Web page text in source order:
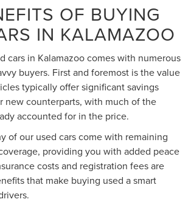
OF BUYING
IN KALAMAZOO
cars in Kalamazoo comes with numerous
buyers. First and foremost is the value
typically offer significant savings
new counterparts, with much of the
accounted for in the price.
of our used cars come with remaining
providing you with added peace
costs and registration fees are
that make buying used a smart